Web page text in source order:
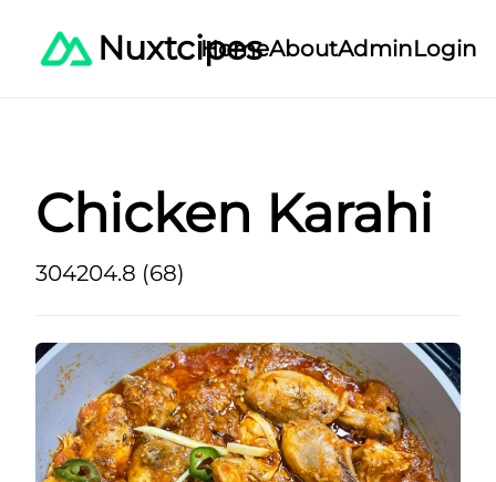
Nuxtcipes
HomeAboutAdminLogin
Chicken Karahi
304204.8 (68)